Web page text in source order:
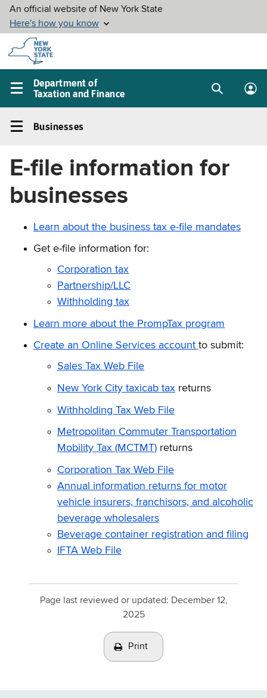
Skip to
main
content
Department of
Taxation and Finance
Main
menu
SearchLog
Businesses
navigation
Businesses
E-file information for
businesses
Learn about the business tax e-file mandates
Get e-file information for:
Corporation tax
Partnership/LLC
Withholding tax
Learn more about the PrompTax program
Create an Online Services account to submit:
Sales Tax Web File
New York City taxicab tax returns
Withholding Tax Web File
Metropolitan Commuter Transportation
Mobility Tax (MCTMT) returns
Corporation Tax Web File
Annual information returns for motor
vehicle insurers, franchisors, and alcoholic
beverage wholesalers
Beverage container registration and filing
IFTA Web File
Page last reviewed or updated: December 12,
2025
Print